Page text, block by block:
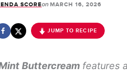
SCOREon MARCH 16, 2026
JUMP TO RECIPE
Buttercream features